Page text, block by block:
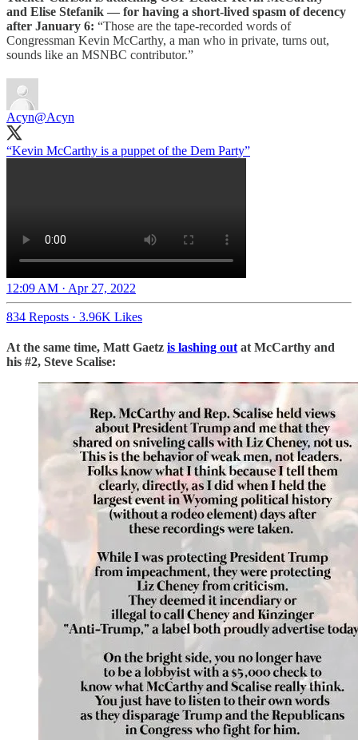
and Elise Stefanik — for having a short-lived spasm of decency
after January 6: “Those are the tape-recorded words of
Congressman Kevin McCarthy, a man who in private, turns out,
sounds like an MSNBC contributor.”
Acyn@Acyn
“Kevin McCarthy is a puppet of the Dem Party”
12:09 AM · Apr 27, 2022
834 Reposts · 3.96K Likes
At the same time, Matt Gaetz is lashing out at McCarthy and
his #2, Steve Scalise: